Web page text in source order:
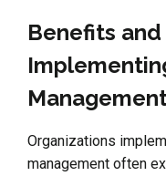
Benefits
Organizations
management often